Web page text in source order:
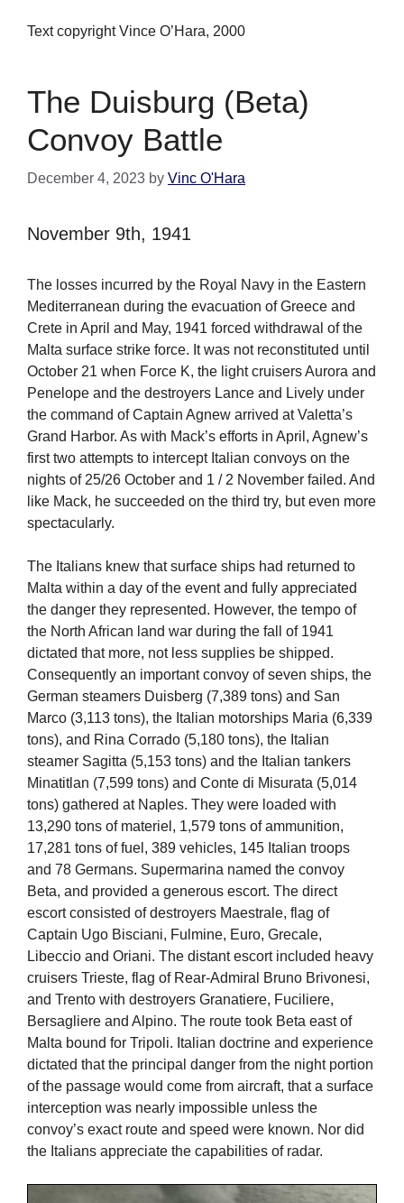
Text copyright Vince O’Hara, 2000
The Duisburg (Beta)
Convoy Battle
December 4, 2023 by Vinc O'Hara
November 9th, 1941
The losses incurred by the Royal Navy in the Eastern
Mediterranean during the evacuation of Greece and
Crete in April and May, 1941 forced withdrawal of the
Malta surface strike force. It was not reconstituted until
October 21 when Force K, the light cruisers Aurora and
Penelope and the destroyers Lance and Lively under
the command of Captain Agnew arrived at Valetta’s
Grand Harbor. As with Mack’s efforts in April, Agnew’s
first two attempts to intercept Italian convoys on the
nights of 25/26 October and 1 / 2 November failed. And
like Mack, he succeeded on the third try, but even more
spectacularly.
The Italians knew that surface ships had returned to
Malta within a day of the event and fully appreciated
the danger they represented. However, the tempo of
the North African land war during the fall of 1941
dictated that more, not less supplies be shipped.
Consequently an important convoy of seven ships, the
German steamers Duisberg (7,389 tons) and San
Marco (3,113 tons), the Italian motorships Maria (6,339
tons), and Rina Corrado (5,180 tons), the Italian
steamer Sagitta (5,153 tons) and the Italian tankers
Minatitlan (7,599 tons) and Conte di Misurata (5,014
tons) gathered at Naples. They were loaded with
13,290 tons of materiel, 1,579 tons of ammunition,
17,281 tons of fuel, 389 vehicles, 145 Italian troops
and 78 Germans. Supermarina named the convoy
Beta, and provided a generous escort. The direct
escort consisted of destroyers Maestrale, flag of
Captain Ugo Bisciani, Fulmine, Euro, Grecale,
Libeccio and Oriani. The distant escort included heavy
cruisers Trieste, flag of Rear-Admiral Bruno Brivonesi,
and Trento with destroyers Granatiere, Fuciliere,
Bersagliere and Alpino. The route took Beta east of
Malta bound for Tripoli. Italian doctrine and experience
dictated that the principal danger from the night portion
of the passage would come from aircraft, that a surface
interception was nearly impossible unless the
convoy’s exact route and speed were known. Nor did
the Italians appreciate the capabilities of radar.